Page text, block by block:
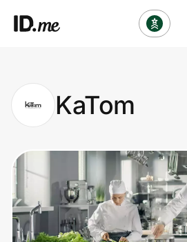
Clothing & Accessories
Health & Beauty
Sports & Outdoors
Travel & Entertainment
KaTom